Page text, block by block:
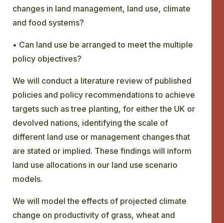
changes in land management, land use, climate
and food systems?
• Can land use be arranged to meet the multiple
policy objectives?
We will conduct a literature review of published
policies and policy recommendations to achieve
targets such as tree planting, for either the UK or
devolved nations, identifying the scale of
different land use or management changes that
are stated or implied. These findings will inform
land use allocations in our land use scenario
models.
We will model the effects of projected climate
change on productivity of grass, wheat and